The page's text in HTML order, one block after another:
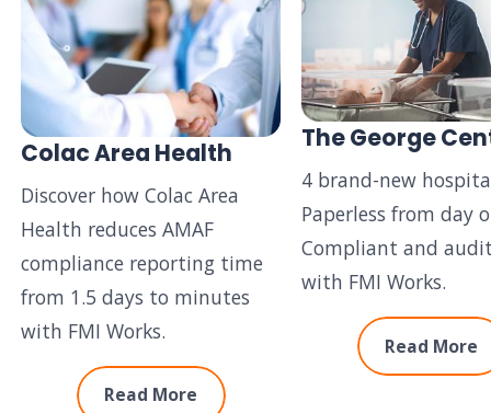
Colac Area Health
Discover how Colac Area
Health reduces AMAF
compliance reporting time
from 1.5 days to minutes
with FMI Works.
Read More
The George
4 brand-new
Paperless from day
Compliant and
with FMI Works.
Read More